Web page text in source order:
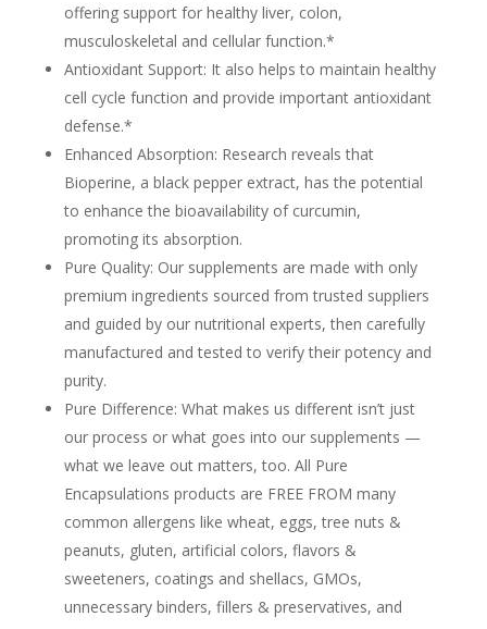
offering support for healthy liver, colon,
musculoskeletal and cellular function.*
Antioxidant Support: It also helps to maintain healthy
cell cycle function and provide important antioxidant
defense.*
Enhanced Absorption: Research reveals that
Bioperine, a black pepper extract, has the potential
to enhance the bioavailability of curcumin,
promoting its absorption.
Pure Quality: Our supplements are made with only
premium ingredients sourced from trusted suppliers
and guided by our nutritional experts, then carefully
manufactured and tested to verify their potency and
purity.
Pure Difference: What makes us different isn’t just
our process or what goes into our supplements —
what we leave out matters, too. All Pure
Encapsulations products are FREE FROM many
common allergens like wheat, eggs, tree nuts &
peanuts, gluten, artificial colors, flavors &
sweeteners, coatings and shellacs, GMOs,
unnecessary binders, fillers & preservatives, and